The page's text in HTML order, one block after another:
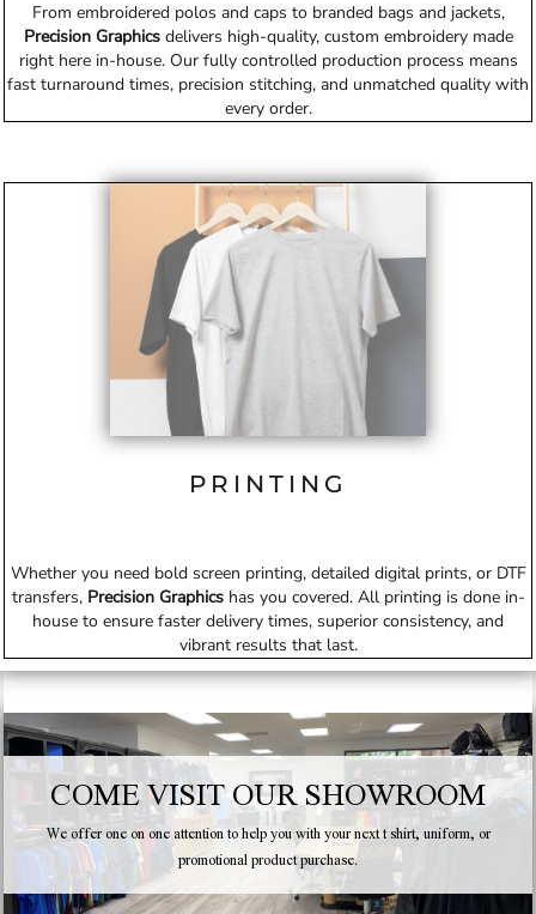
From embroidered polos and caps to branded bags and jackets,
Precision Graphicsdelivers high-quality, custom embroidery made
right here in-house. Our fully controlled production process means
fast turnaround times, precision stitching, and unmatched quality with
every order.
PRINTING
Whether you need bold screen printing, detailed digital prints, or DTF
transfers, Precision Graphicshas you covered. All printing is done in-
house to ensure faster delivery times, superior consistency, and
vibrant results that last.
COME VISIT OUR SHOWROOM
We offer one on one attention to help you with your next t shirt, uniform, or
promotional product purchase.